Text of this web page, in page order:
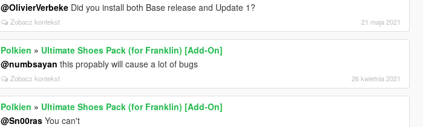
@OlivierVerbeke Did you install both Base release and Update 1?
Zobacz kontekst 21 maja 2021
Polkien » Ultimate Shoes Pack (for Franklin) [Add-On]
@numbsayan this propably will cause a lot of bugs
Zobacz kontekst 26 kwietnia 2021
Polkien » Ultimate Shoes Pack (for Franklin) [Add-On]
@Sn00ras You can't